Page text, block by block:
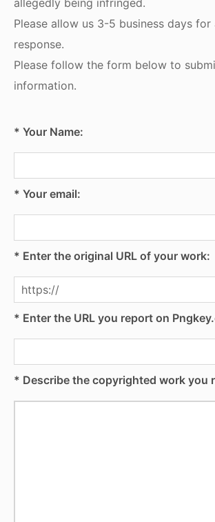
allegedly being infringed.
Please allow us 3-5 business days for
response.
Please follow the form below to
information.
* Your Name:
* Your email:
* Enter the original URL of your work:
* Enter the URL you report on
* Describe the copyrighted work you